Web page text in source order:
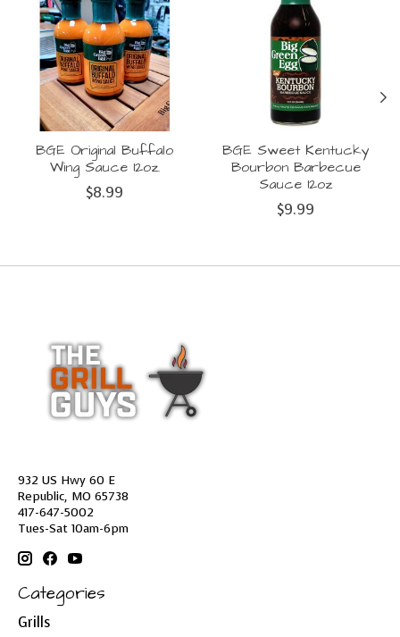
BGE Original Buffalo
Wing Sauce 12oz.
$8.99
BGE Sweet Kentucky
Bourbon Barbecue
Sauce 12oz
$9.99
932 US Hwy 60 E
Republic, MO 65738
417-647-5002
Tues-Sat 10am-6pm
Categories
Grills